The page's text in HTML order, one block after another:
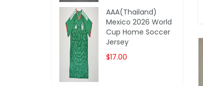
AAA(Thailand)
Mexico 2026 World
Cup Home Soccer
Jersey
$17.00